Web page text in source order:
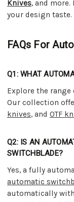
Knives, and
your design taste.
FAQs For
Q1: WHAT
Explore the range
Our collection
knives, and OTF
Q2: IS AN
SWITCHBLADE?
Yes, a fully
automatic
automatically